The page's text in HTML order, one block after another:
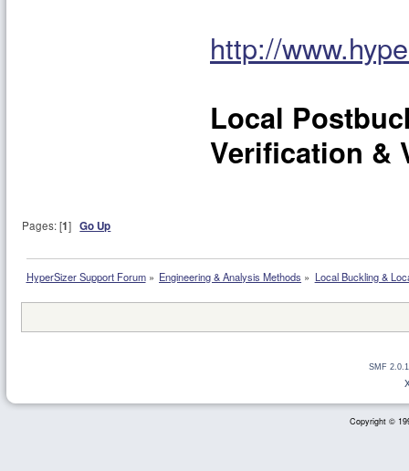
http://
Local
Verification &
Pages: [1]Go Up
HyperSizer Support Forum» Engineering & Analysis Methods » Local Buckling &
SMF
Copyright ©